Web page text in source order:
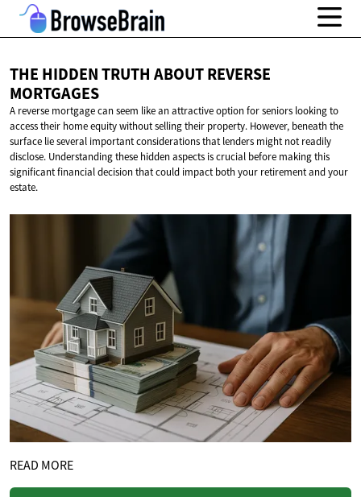
THE HIDDEN TRUTH ABOUTREVERSE
MORTGAGES
A reverse mortgage can seem like an attractive option for seniors looking to
access their home equity without selling their property. However, beneath the
surface lie several important considerations that lenders might not readily
disclose. Understanding these hidden aspects is crucial before making this
significant financial decision that could impact both your retirement and your
estate.
READ MORE